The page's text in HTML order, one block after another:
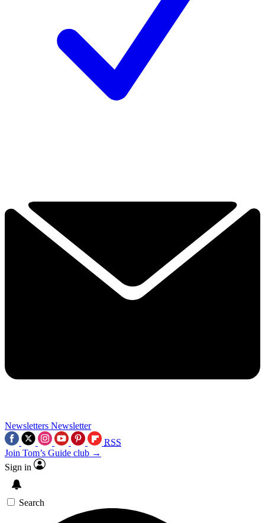
Newsletters Newsletter
RSS
Join Tom’s Guide club →
Sign in
Search